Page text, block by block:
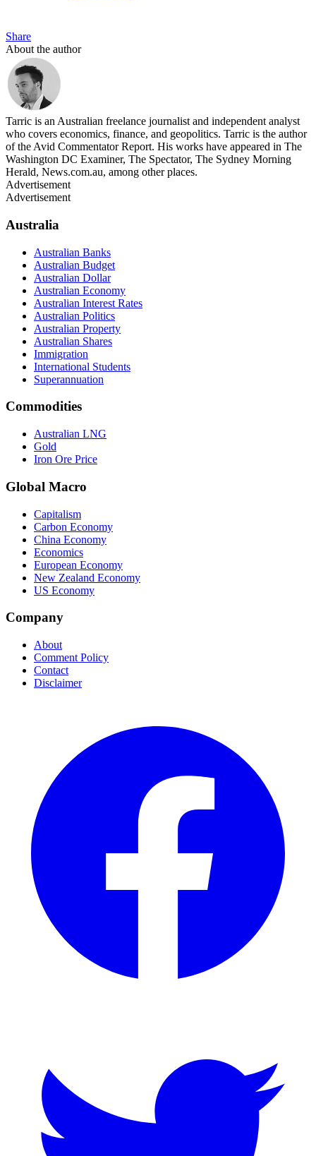
Share
About the author
Tarric is an Australian freelance journalist and independent analyst
who covers economics, finance, and geopolitics. Tarric is the author
of the Avid Commentator Report. His works have appeared in The
Washington DC Examiner, The Spectator, The Sydney Morning
Herald, News.com.au, among other places.
Advertisement
Advertisement
Australia
Australian Banks
Australian Budget
Australian Dollar
Australian Economy
Australian Interest Rates
Australian Politics
Australian Property
Australian Shares
Immigration
International Students
Superannuation
Commodities
Australian LNG
Gold
Iron Ore Price
Global Macro
Capitalism
Carbon Economy
China Economy
Economics
European Economy
New Zealand Economy
US Economy
Company
About
Comment Policy
Contact
Disclaimer